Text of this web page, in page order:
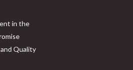
in the
Quality